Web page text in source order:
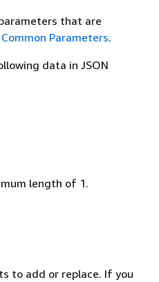
that are
Common Parameters.
data in JSON
length of 1.
to add or replace. If you